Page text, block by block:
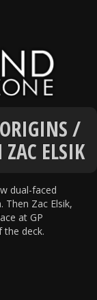
/
ELSIK
dual-faced
Then Zac Elsik,
at GP
the deck.